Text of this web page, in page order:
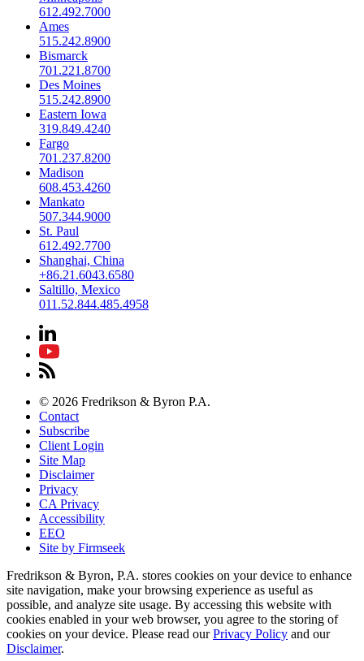
612.492.7000
Ames
515.242.8900
Bismarck
701.221.8700
Des Moines
515.242.8900
Eastern Iowa
319.849.4240
Fargo
701.237.8200
Madison
608.453.4260
Mankato
507.344.9000
St. Paul
612.492.7700
Shanghai, China
+86.21.6043.6580
Saltillo, Mexico
011.52.844.485.4958
© 2026 Fredrikson & Byron P.A.
Contact
Subscribe
Client Login
Site Map
Disclaimer
Privacy
CA Privacy
Accessibility
EEO
Site by Firmseek
Fredrikson & Byron, P.A. stores cookies on your device to enhance
site navigation, make your browsing experience as useful as
possible, and analyze site usage. By accessing this website with
cookies enabled in your web browser, you agree to the storing of
cookies on your device. Please read our Privacy Policy and our
Disclaimer.